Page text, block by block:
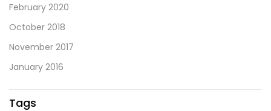
February 2020
October 2018
November 2017
January 2016
Tags